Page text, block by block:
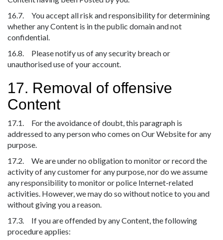
16.7. You accept all risk and responsibility for determining
whether any Content is in the public domain and not
confidential.
16.8. Please notify us of any security breach or
unauthorised use of your account.
17. Removal of offensive
Content
17.1. For the avoidance of doubt, this paragraph is
addressed to any person who comes on Our Website for any
purpose.
17.2. We are under no obligation to monitor or record the
activity of any customer for any purpose, nor do we assume
any responsibility to monitor or police Internet-related
activities. However, we may do so without notice to you and
without giving you a reason.
17.3. If you are offended by any Content, the following
procedure applies: